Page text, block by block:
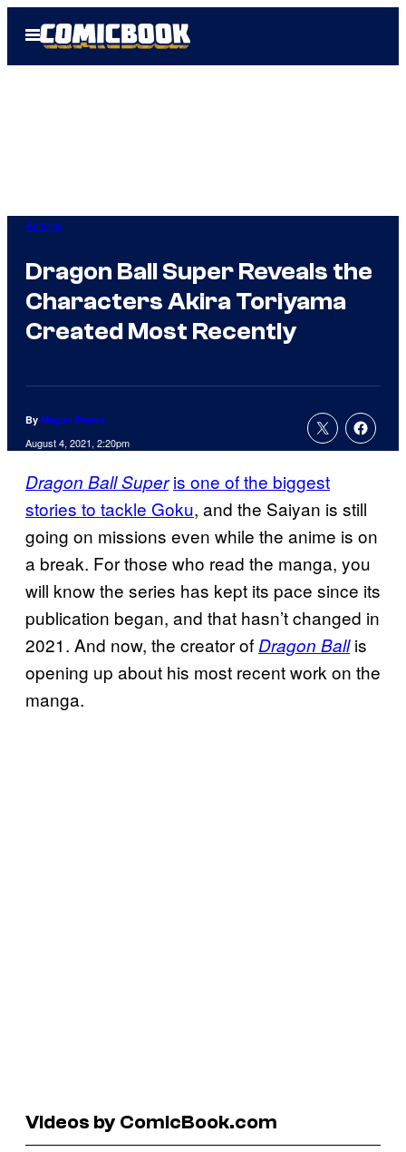
Open
Menu
Anime
Dragon Ball Super Reveals the
Characters Akira Toriyama
Created Most Recently
By Megan Peters
August 4, 2021, 2:20pm
Dragon Ball Super is one of the biggest
stories to tackle Goku, and the Saiyan is still
going on missions even while the anime is on
a break. For those who read the manga, you
will know the series has kept its pace since its
publication began, and that hasn’t changed in
2021. And now, the creator ofDragon Ballis
opening up about his most recent work on the
manga.
Videos by ComicBook.com